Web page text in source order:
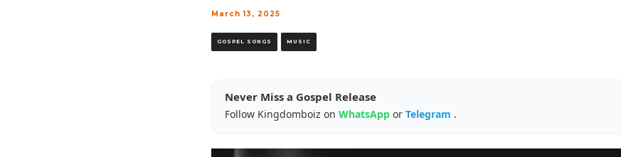
March 13, 2025
GOSPEL SONGS MUSIC
Never Miss a Gospel Release
Follow Kingdomboiz on WhatsApp or Telegram .